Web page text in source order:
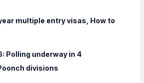
multiple entry visas, How to
Polling underway in 4
divisions